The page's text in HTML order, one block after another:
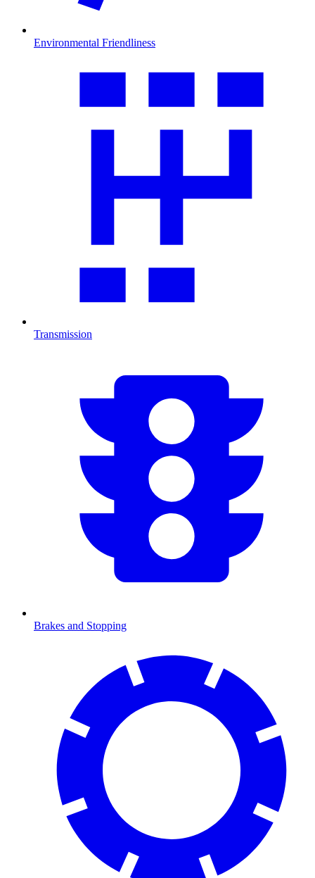
Environmental Friendliness
Transmission
Brakes and Stopping